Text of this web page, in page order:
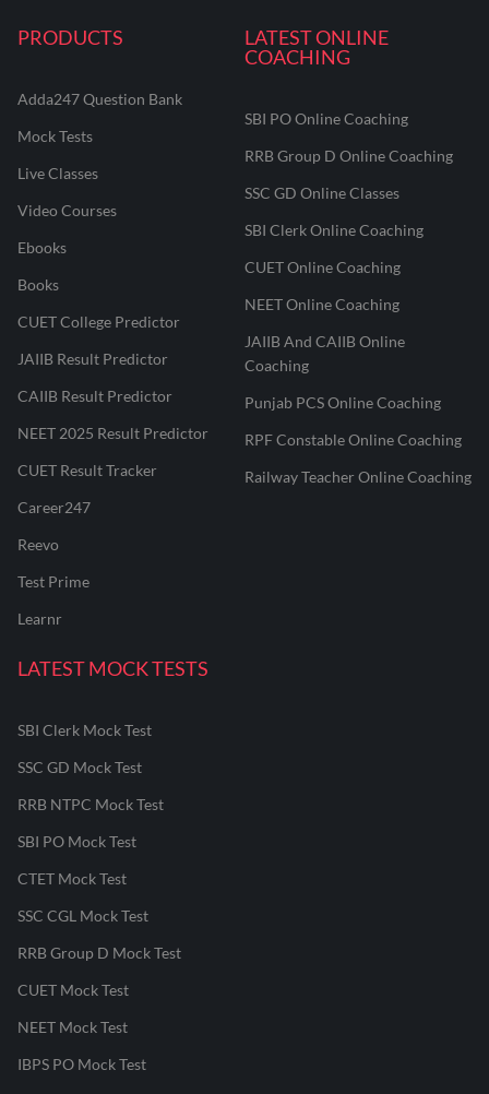
PRODUCTS
Adda247 Question Bank
Mock Tests
Live Classes
Video Courses
Ebooks
Books
CUET College Predictor
JAIIB Result Predictor
CAIIB Result Predictor
NEET 2025 Result Predictor
CUET Result Tracker
Career247
Reevo
Test Prime
Learnr
LATEST ONLINE
COACHING
SBI PO Online Coaching
RRB Group D Online Coaching
SSC GD Online Classes
SBI Clerk Online Coaching
CUET Online Coaching
NEET Online Coaching
JAIIB And CAIIB Online
Coaching
Punjab PCS Online Coaching
RPF Constable Online Coaching
Railway Teacher Online Coaching
LATEST MOCK TESTS
SBI Clerk Mock Test
SSC GD Mock Test
RRB NTPC Mock Test
SBI PO Mock Test
CTET Mock Test
SSC CGL Mock Test
RRB Group D Mock Test
CUET Mock Test
NEET Mock Test
IBPS PO Mock Test